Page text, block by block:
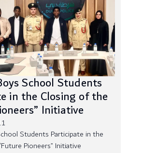
School Students
in the Closing of the
Initiative
Students Participate in the
Pioneers” Initiative